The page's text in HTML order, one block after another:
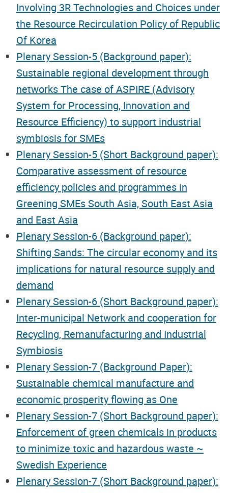
Involving 3R Technologies and Choices under
the Resource Recirculation Policy of Republic
Of Korea
Plenary Session-5 (Background paper):
Sustainable regional development through
networks The case of ASPIRE (Advisory
System for Processing, Innovation and
Resource Efficiency) to support industrial
symbiosis for SMEs
Plenary Session-5 (Short Background paper):
Comparative assessment of resource
efficiency policies and programmes in
Greening SMEs South Asia, South East Asia
and East Asia
Plenary Session-6 (Background paper):
Shifting Sands: The circular economy and its
implications for natural resource supply and
demand
Plenary Session-6 (Short Background paper):
Inter-municipal Network and cooperation for
Recycling, Remanufacturing and Industrial
Symbiosis
Plenary Session-7 (Background Paper):
Sustainable chemical manufacture and
economic prosperity flowing as One
Plenary Session-7 (Short Background paper):
Enforcement of green chemicals in products
to minimize toxic and hazardous waste ~
Swedish Experience
Plenary Session-7 (Short Background paper):